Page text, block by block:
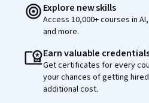
Explore new skills
Access 10,000+ courses in
and more.
Earn valuable
Get certificates for every
your chances of getting
additional cost.